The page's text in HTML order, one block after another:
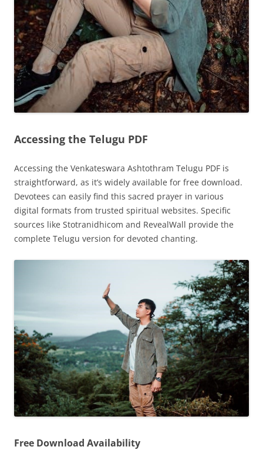
Accessing the Telugu PDF
Accessing the Venkateswara Ashtothram Telugu PDF is
straightforward, as it’s widely available for free download.
Devotees can easily find this sacred prayer in various
digital formats from trusted spiritual websites. Specific
sources like Stotranidhicom and RevealWall provide the
complete Telugu version for devoted chanting.
Free Download Availability